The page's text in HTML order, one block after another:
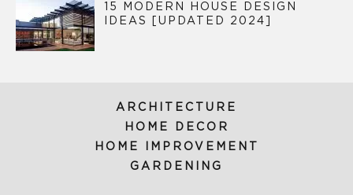
15 MODERN HOUSE DESIGN
IDEAS [UPDATED 2024]
ARCHITECTURE
HOME DECOR
HOME IMPROVEMENT
GARDENING